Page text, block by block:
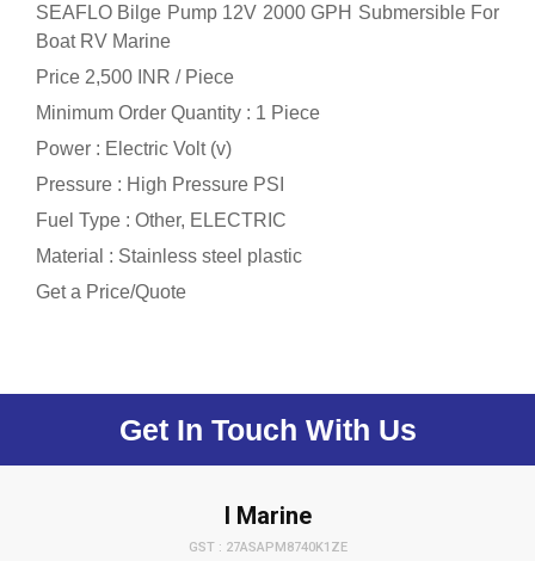
SEAFLO Bilge Pump 12V 2000 GPH Submersible For
Boat RV Marine
Price 2,500 INR / Piece
Minimum Order Quantity : 1 Piece
Power : Electric Volt (v)
Pressure : High Pressure PSI
Fuel Type : Other, ELECTRIC
Material : Stainless steel plastic
Get a Price/Quote
Get In Touch With Us
I Marine
GST : 27ASAPM8740K1ZE